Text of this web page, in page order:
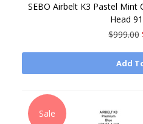
SEBO Airbelt K3 Pastel Mint
Head
$999.00
Add
Sale